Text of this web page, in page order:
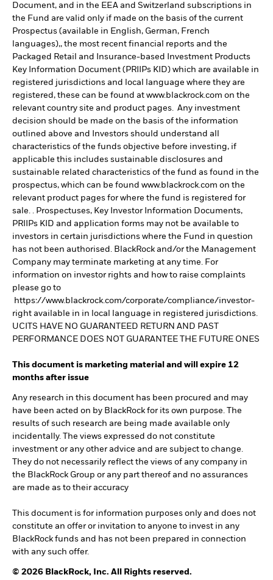
Document, and in the EEA and Switzerland subscriptions in
the Fund are valid only if made on the basis of the current
Prospectus (available in English, German, French
languages),, the most recent financial reports and the
Packaged Retail and Insurance-based Investment Products
Key Information Document (PRIIPs KID) which are available in
registered jurisdictions and local language where they are
registered, these can be found at www.blackrock.com on the
relevant country site and product pages. Any investment
decision should be made on the basis of the information
outlined above and Investors should understand all
characteristics of the funds objective before investing, if
applicable this includes sustainable disclosures and
sustainable related characteristics of the fund as found in the
prospectus, which can be found www.blackrock.com on the
relevant product pages for where the fund is registered for
sale. . Prospectuses, Key Investor Information Documents,
PRIIPs KID and application forms may not be available to
investors in certain jurisdictions where the Fund in question
has not been authorised. BlackRock and/or the Management
Company may terminate marketing at any time. For
information on investor rights and how to raise complaints
please go to
https://www.blackrock.com/corporate/compliance/investor-
right available in in local language in registered jurisdictions.
UCITS HAVE NO GUARANTEED RETURN AND PAST
PERFORMANCE DOES NOT GUARANTEE THE FUTURE ONES
This document is marketing material and will expire 12
months after issue
Any research in this document has been procured and may
have been acted on by BlackRock for its own purpose. The
results of such research are being made available only
incidentally. The views expressed do not constitute
investment or any other advice and are subject to change.
They do not necessarily reflect the views of any company in
the BlackRock Group or any part thereof and no assurances
are made as to their accuracy
This document is for information purposes only and does not
constitute an offer or invitation to anyone to invest in any
BlackRock funds and has not been prepared in connection
with any such offer.
© 2026 BlackRock, Inc. All Rights reserved.